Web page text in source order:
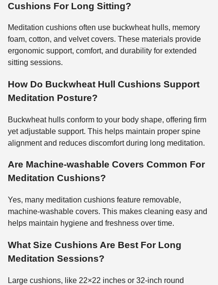
Cushions For Long Sitting?
Meditation cushions often use buckwheat hulls, memory
foam, cotton, and velvet covers. These materials provide
ergonomic support, comfort, and durability for extended
sitting sessions.
How Do Buckwheat Hull Cushions Support
Meditation Posture?
Buckwheat hulls conform to your body shape, offering firm
yet adjustable support. This helps maintain proper spine
alignment and reduces discomfort during long meditation.
Are Machine-washable Covers Common For
Meditation Cushions?
Yes, many meditation cushions feature removable,
machine-washable covers. This makes cleaning easy and
helps maintain hygiene and freshness over time.
What Size Cushions Are Best For Long
Meditation Sessions?
Large cushions, like 22×22 inches or 32-inch round